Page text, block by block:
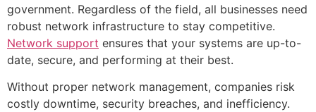
government. Regardless of the field, all businesses need
robust network infrastructure to stay competitive.
Network support ensures that your systems are up-to-
date, secure, and performing at their best.
Without proper network management, companies risk
costly downtime, security breaches, and inefficiency.